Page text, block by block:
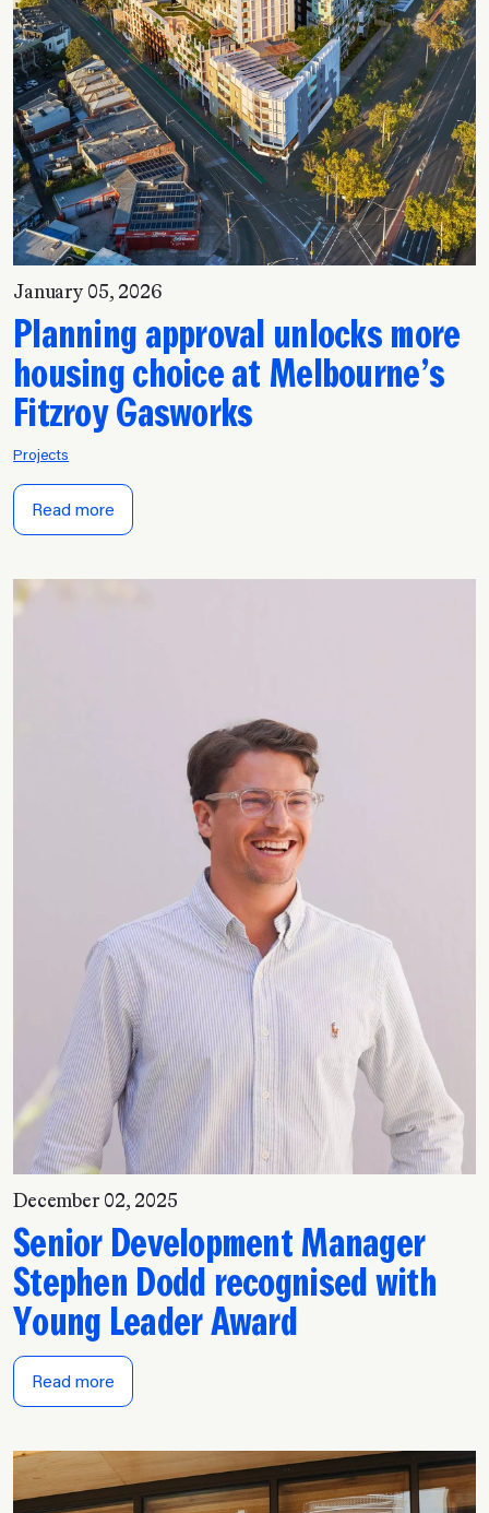
January 05, 2026
Planning approval unlocks more
housing choice at Melbourne’s
Fitzroy Gasworks
Projects
Read more
December 02, 2025
Senior Development Manager
Stephen Dodd recognised with
Young Leader Award
Read more